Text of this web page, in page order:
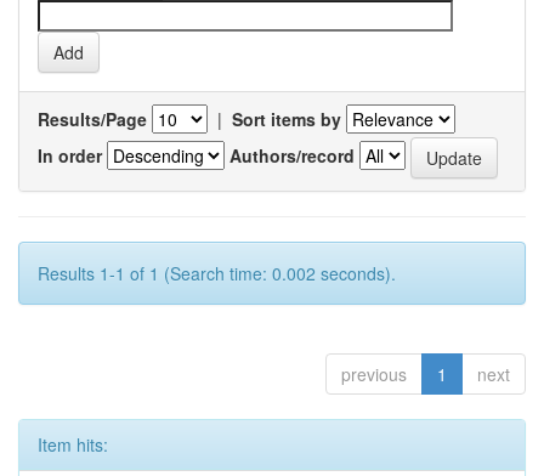
Results/Page | Sort items by
In order
Authors/record
Results 1-1 of 1 (Search time: 0.002 seconds).
previous 1 next
Item hits: